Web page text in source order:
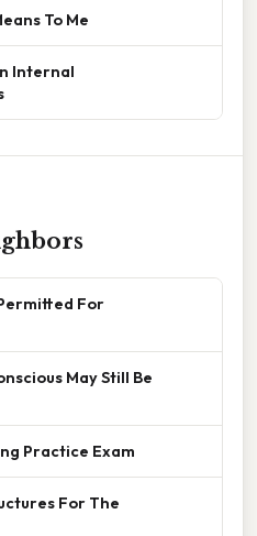
To Me
Internal
For
May Still Be
Practice Exam
For The